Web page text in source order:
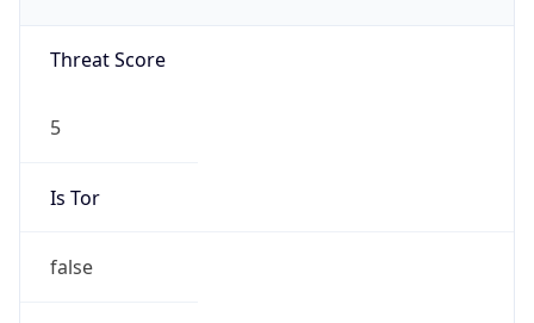
Threat Score
5
Is Tor
false